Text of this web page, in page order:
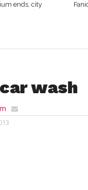
ends, city
wash